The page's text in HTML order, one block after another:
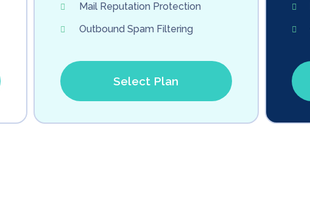
Mail Reputation Protection
Outbound Spam Filtering
Select Plan